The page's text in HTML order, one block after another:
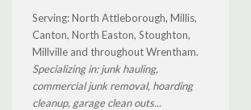
Serving: North Attleborough, Millis,
Canton, North Easton, Stoughton,
Millville and throughout Wrentham.
Specializing in: junk hauling,
commercial junk removal, hoarding
cleanup, garage clean outs...